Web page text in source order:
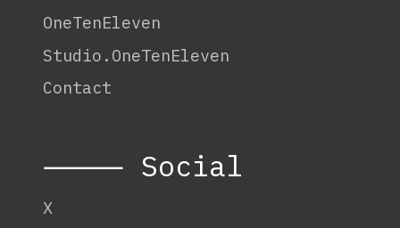
OneTenEleven
Studio.OneTenEleven
Contact
⸻ Social
X